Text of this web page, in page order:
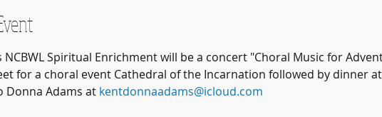
Spiritual Enrichment will be a concert "Choral Music for
for a choral event Cathedral of the Incarnation followed by dinner at
Donna Adams at kentdonnaadams@icloud.com